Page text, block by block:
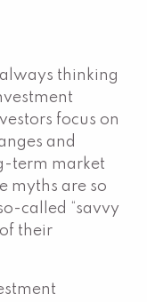
thinking
focus on
and
term market
myths are so
called “savvy
their